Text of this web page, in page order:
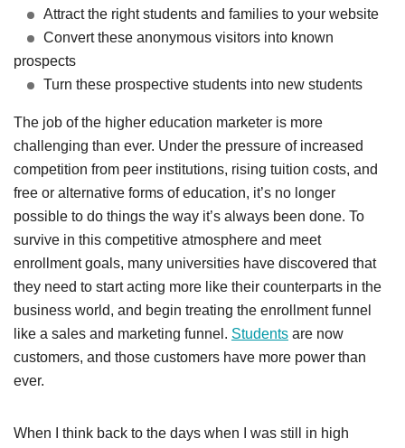
Attract the right students and families to your website
Convert these anonymous visitors into known
prospects
Turn these prospective students into new students
The job of the higher education marketer is more
challenging than ever. Under the pressure of increased
competition from peer institutions, rising tuition costs, and
free or alternative forms of education, it’s no longer
possible to do things the way it’s always been done. To
survive in this competitive atmosphere and meet
enrollment goals, many universities have discovered that
they need to start acting more like their counterparts in the
business world, and begin treating the enrollment funnel
like a sales and marketing funnel. Students are now
customers, and those customers have more power than
ever.
When I think back to the days when I was still in high